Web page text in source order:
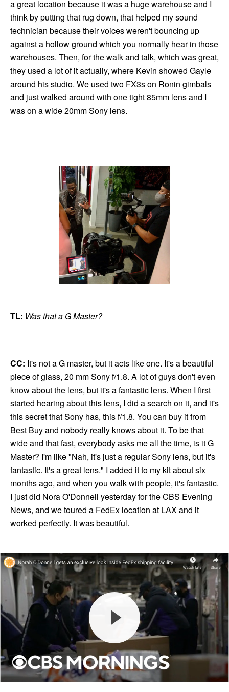
a great location because it was a huge warehouse and I
think by putting that rug down, that helped my sound
technician because their voices weren't bouncing up
against a hollow ground which you normally hear in those
warehouses. Then, for the walk and talk, which was great,
they used a lot of it actually, where Kevin showed Gayle
around his studio. We used two FX3s on Ronin gimbals
and just walked around with one tight 85mm lens and I
was on a wide 20mm Sony lens.
TL: Was that a G Master?
CC: It's not a G master, but it acts like one. It's a beautiful
piece of glass, 20 mm Sony f/1.8. A lot of guys don't even
know about the lens, but it's a fantastic lens. When I first
started hearing about this lens, I did a search on it, and it's
this secret that Sony has, this f/1.8. You can buy it from
Best Buy and nobody really knows about it. To be that
wide and that fast, everybody asks me all the time, is it G
Master? I'm like "Nah, it's just a regular Sony lens, but it's
fantastic. It's a great lens." I added it to my kit about six
months ago, and when you walk with people, it's fantastic.
I just did Nora O'Donnell yesterday for the CBS Evening
News, and we toured a FedEx location at LAX and it
worked perfectly. It was beautiful.